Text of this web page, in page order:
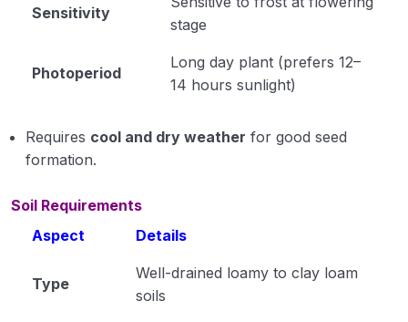
Cultivation of Barley (Hordeum vulgare) Module
Cultivation of Maize (Zea mays) Module 13
14
Module 15
Cultivation of Gram (Cicer arietinum L.) Module
Cultivation of Pigeon Pea (Cajanus cajan)
Sensitivity
stage
Photoperiod
Long day plant (prefers 12–
14 hours sunlight)
Requires cool and dry weather for good seed
formation.
Soil Requirements
Aspect
Details
Type
Well-drained loamy to clay loam
soils